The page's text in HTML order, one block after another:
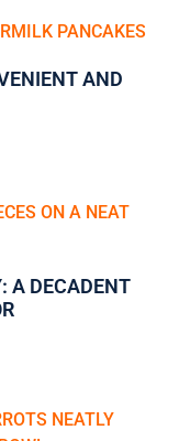
AND
A DECADENT